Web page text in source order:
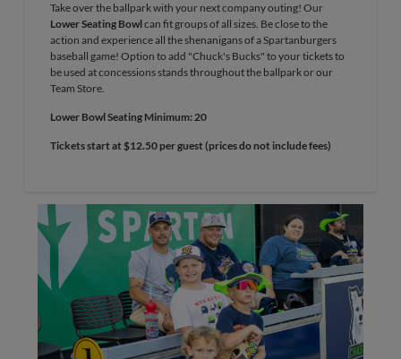
Take over the ballpark with your next company outing! Our
Lower Seating Bowlcan fit groups of all sizes. Be close to the
action and experience all the shenanigans of a Spartanburgers
baseball game! Option to add "Chuck's Bucks" to your tickets to
be used at concessions stands throughout the ballpark or our
Team Store.
Lower Bowl Seating Minimum: 20
Tickets start at $12.50 per guest (prices do not include fees)